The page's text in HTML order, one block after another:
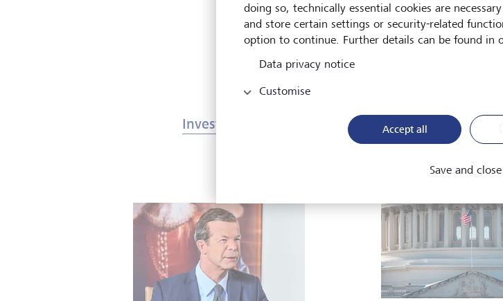
Download PDF Learn more
Investments & Markets Art & Society
doing so, technically essential cookies are
and store certain settings or security-related
option to continue. Further details can be found in
Data privacy notice
Customise
Accept all
Save and close